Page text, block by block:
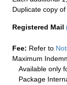
Duplicate copy
Registered Mail
Fee: Refer to
Maximum
Available only
Package